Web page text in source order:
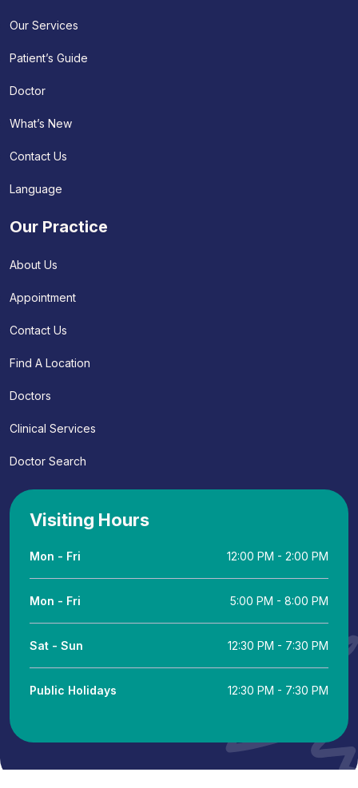
Our Services
Patient’s Guide
Doctor
What’s New
Contact Us
Language
Our Practice
About Us
Appointment
Contact Us
Find A Location
Doctors
Clinical Services
Doctor Search
Visiting Hours
Mon - Fri 12:00 PM - 2:00 PM
Mon - Fri 5:00 PM - 8:00 PM
Sat - Sun 12:30 PM - 7:30 PM
Public Holidays 12:30 PM - 7:30 PM